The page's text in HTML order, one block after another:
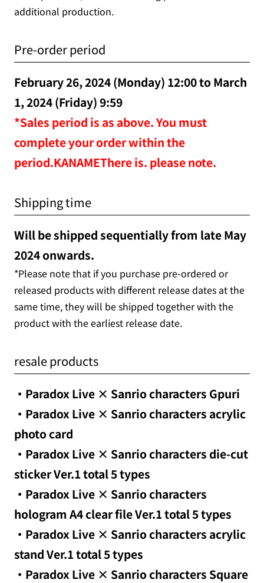
additional production.
Pre-order period
February 26, 2024 (Monday) 12:00 to March
1, 2024 (Friday) 9:59
*Sales period is as above. You must
complete your order within the
period.KANAMEThere is. please note.
Shipping time
Will be shipped sequentially from late May
2024 onwards.
*Please note that if you purchase pre-ordered or
released products with different release dates at the
same time, they will be shipped together with the
product with the earliest release date.
resale products
・Paradox Live × Sanrio characters Gpuri
・Paradox Live × Sanrio characters acrylic
photo card
・Paradox Live × Sanrio characters die-cut
sticker Ver.1 total 5 types
・Paradox Live × Sanrio characters
hologram A4 clear file Ver.1 total 5 types
・Paradox Live × Sanrio characters acrylic
stand Ver.1 total 5 types
・Paradox Live × Sanrio characters Square